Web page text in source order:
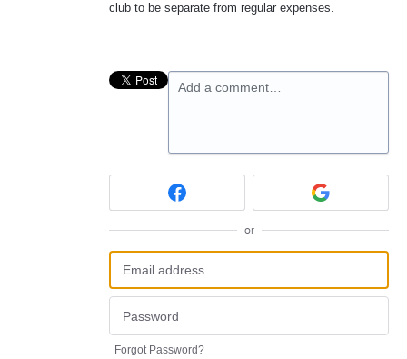
club to be separate from regular expenses.
Add a comment…
or
Forgot Password?